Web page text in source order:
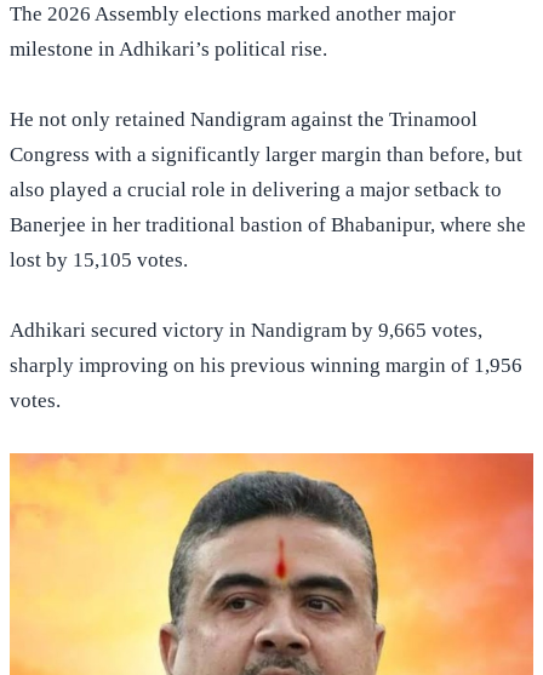
The 2026 Assembly elections marked another major
milestone in Adhikari’s political rise.
He not only retained Nandigram against the Trinamool
Congress with a significantly larger margin than before, but
also played a crucial role in delivering a major setback to
Banerjee in her traditional bastion of Bhabanipur, where she
lost by 15,105 votes.
Adhikari secured victory in Nandigram by 9,665 votes,
sharply improving on his previous winning margin of 1,956
votes.